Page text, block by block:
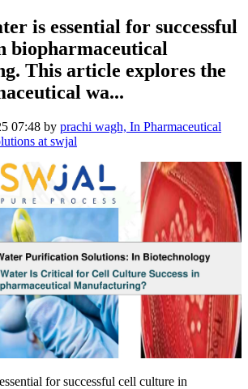
is essential for successful
biopharmaceutical
This article explores the
wa...
07:48 by prachi wagh, In Pharmaceutical
at swjal